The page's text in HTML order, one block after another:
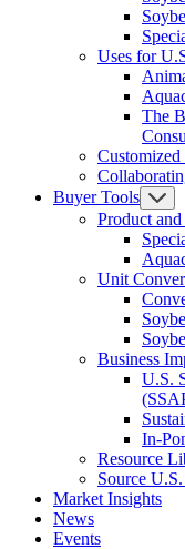
Uses for
The
Buyer Tools
Product and
Unit
Business
U.S.
In-
Resource
Source
Market Insights
News
Events